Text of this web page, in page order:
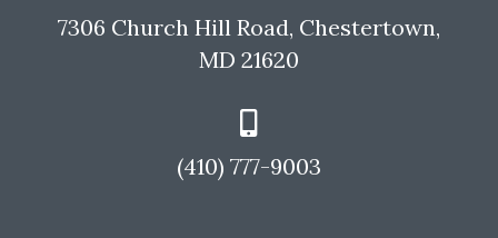
7306 Church Hill Road, Chestertown,
MD 21620
(410) 777-9003